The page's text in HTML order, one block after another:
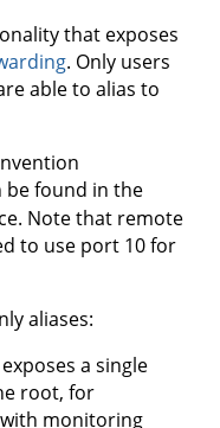
that exposes
. Only users
able to alias to
be found in the
Note that remote
to use port 10 for
aliases:
exposes a single
root, for
monitoring